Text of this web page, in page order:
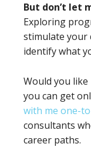
But don’t let
Exploring
stimulate your
identify what
Would you
you can get
with me one-
consultants
career paths.